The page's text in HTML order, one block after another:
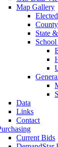
Map Gallery
State
Data
Links
Contact
Current Bids